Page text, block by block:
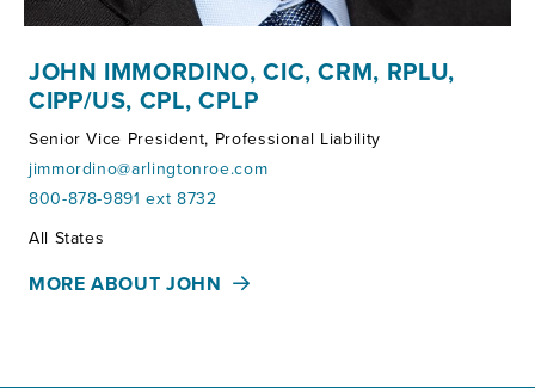
JOHN IMMORDINO, CIC, CRM, RPLU,
CIPP/US, CPL, CPLP
Senior Vice President, Professional Liability
jimmordino@arlingtonroe.com
800-878-9891 ext 8732
Territories:
All States
MORE ABOUT JOHN